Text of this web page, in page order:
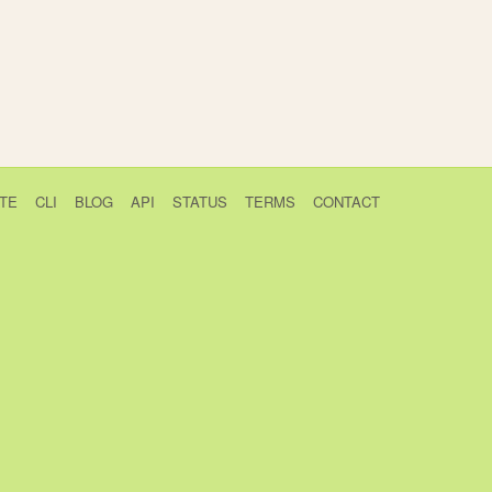
CLI BLOG API STATUS TERMS CONTACT